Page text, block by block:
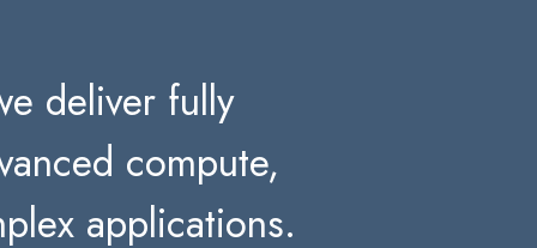
deliver fully
compute,
applications.